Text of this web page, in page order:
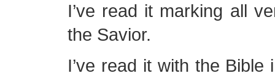
I’ve read it marking all
the Savior.
I’ve read it with the Bible